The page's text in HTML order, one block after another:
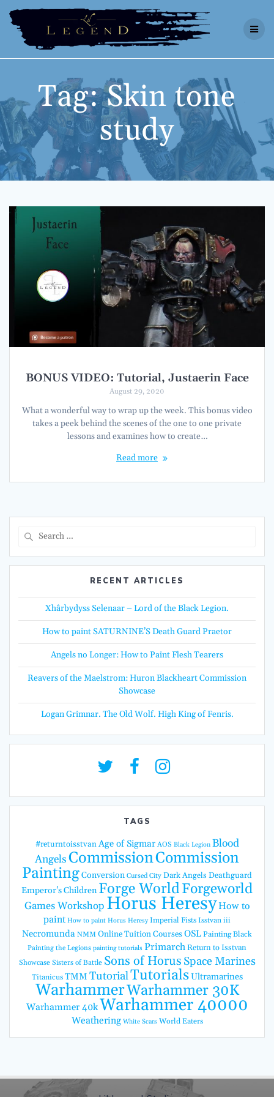
content
Tag:Skin tone
study
BONUS VIDEO: Tutorial, Justaerin Face
August 29, 2020
What a wonderful way to wrap up the week. This bonus video
takes a peek behind the scenes of the one to one private
lessons and examines how to create…
Read more
RECENT ARTICLES
Xhârbydyss Selenaar – Lord of the Black Legion.
How to paint SATURNINE’S Death Guard Praetor
Angels no Longer: How to Paint Flesh Tearers
Reavers of the Maelstrom: Huron Blackheart Commission
Showcase
Logan Grimnar. The Old Wolf. High King of Fenris.
TAGS
#returntoisstvan Age of Sigmar AOS Black Legion Blood
AngelsCommissionCommission
PaintingConversion Cursed City Dark Angels Deathguard
Emperor's Children Forge WorldForgeworld
Games Workshop Horus HeresyHow to
paint How to paint Horus Heresy Imperial Fists Isstvan iii
Necromunda NMM Online Tuition CoursesOSLPainting Black
Painting the Legions painting tutorials PrimarchReturn to Isstvan
Showcase Sisters of Battle Sons of Horus Space Marines
Titanicus TMM TutorialTutorialsUltramarines
WarhammerWarhammer 30K
Warhammer 40kWarhammer 40000
Weathering White Scars World Eaters